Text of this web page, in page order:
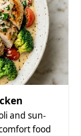
and sun-
food